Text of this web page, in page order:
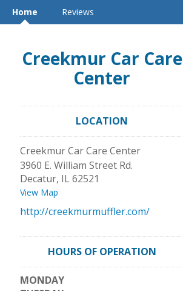
Home Reviews
Creekmur Car Care
Center
LOCATION
Creekmur Car Care Center
3960 E. William Street Rd.
Decatur, IL62521
View Map
http://creekmurmuffler.com/
HOURS OF OPERATION
MONDAY